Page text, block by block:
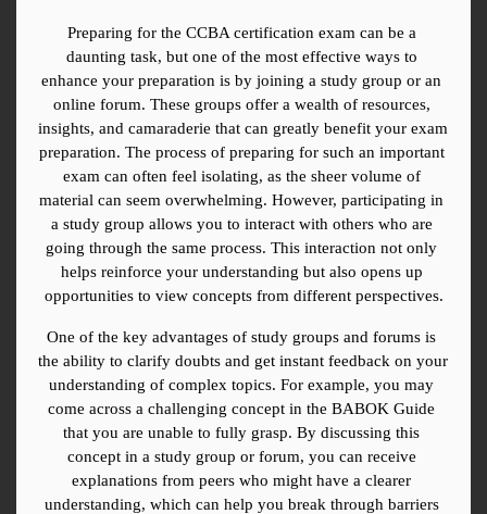
Preparing for the CCBA certification exam can be a
daunting task, but one of the most effective ways to
enhance your preparation is by joining a study group or an
online forum. These groups offer a wealth of resources,
insights, and camaraderie that can greatly benefit your exam
preparation. The process of preparing for such an important
exam can often feel isolating, as the sheer volume of
material can seem overwhelming. However, participating in
a study group allows you to interact with others who are
going through the same process. This interaction not only
helps reinforce your understanding but also opens up
opportunities to view concepts from different perspectives.
One of the key advantages of study groups and forums is
the ability to clarify doubts and get instant feedback on your
understanding of complex topics. For example, you may
come across a challenging concept in the BABOK Guide
that you are unable to fully grasp. By discussing this
concept in a study group or forum, you can receive
explanations from peers who might have a clearer
understanding, which can help you break through barriers